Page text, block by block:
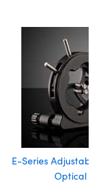
E-Series
Optical